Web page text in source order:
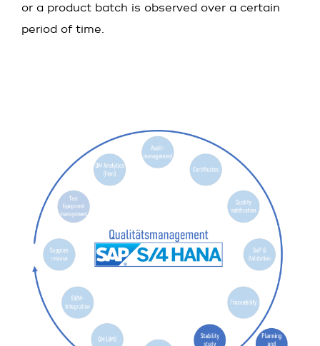
or a product batch is observed over a certain
period of time.